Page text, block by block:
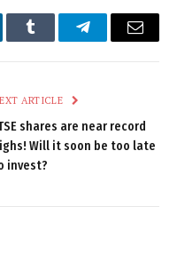
Tumblr TelegramEmail
ARTICLE
shares are near record
Will it soon be too late
invest?